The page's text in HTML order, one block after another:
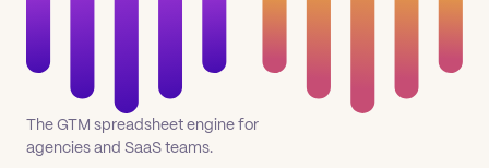
The GTM spreadsheet engine for
agencies and SaaS teams.